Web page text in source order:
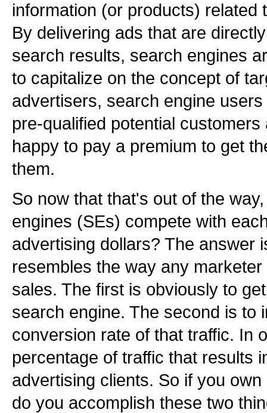
information (or products) related
By delivering ads that are
search results, search engines
to capitalize on the concept of
advertisers, search engine
pre-qualified potential
happy to pay a premium to get
them.
So now that that's out of the
engines (SEs) compete with
advertising dollars? The answer
resembles the way any
sales. The first is obviously to
search engine. The second is to
conversion rate of that traffic. In
percentage of traffic that results
advertising clients. So if you
do you accomplish these two